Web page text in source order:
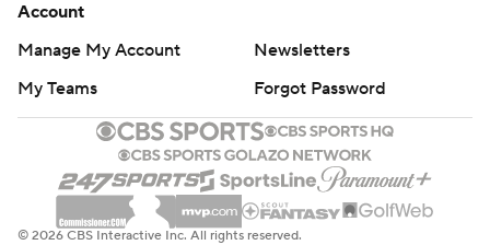
Account
Manage My Account
Newsletters
My Teams
Forgot Password
© 2026 CBS Interactive Inc. All rights reserved.